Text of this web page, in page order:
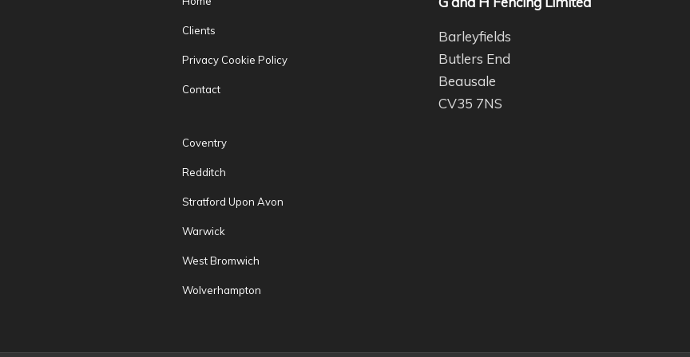
Clients
Privacy Cookie Policy
Contact
Coventry
Redditch
Stratford Upon Avon
Warwick
West Bromwich
Wolverhampton
Barleyfields
Butlers End
Beausale
CV35 7NS